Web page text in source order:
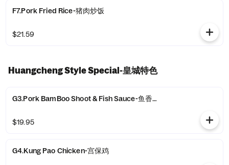
F7.Pork Fried Rice-猪肉炒饭
$21.59
Huangcheng Style Special-皇城特色
G3.Pork BamBoo Shoot & Fish Sauce-鱼香肉丝
$19.95
G4.Kung Pao Chicken-宫保鸡